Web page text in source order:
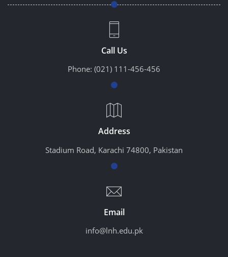
Call Us
Phone: (021) 111-456-456
Address
Stadium Road, Karachi 74800, Pakistan
Email
info@lnh.edu.pk